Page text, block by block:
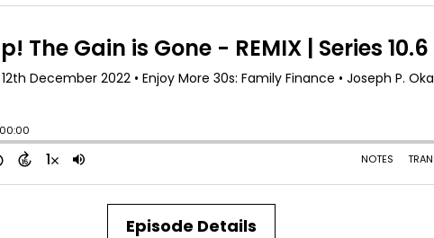
Episode Details